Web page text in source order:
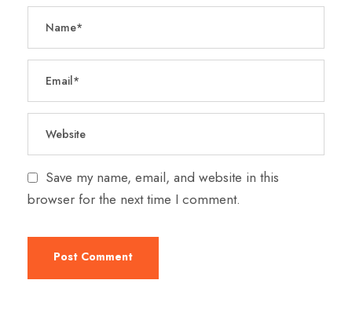
Save my name, email, and website in this
browser for the next time I comment.